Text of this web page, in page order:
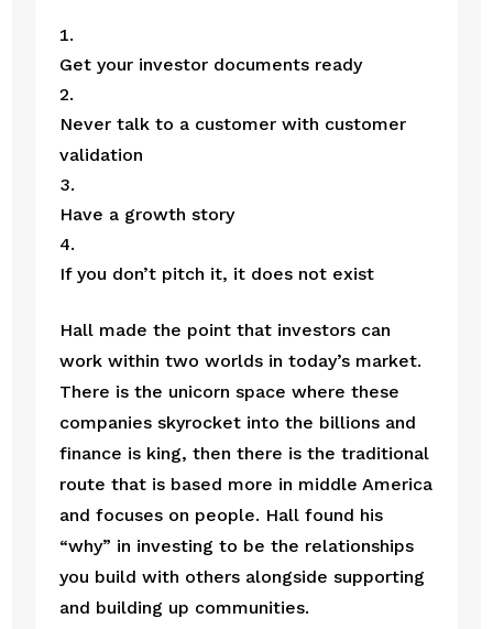
Get your investor documents ready
Never talk to a customer with customer
validation
Have a growth story
If you don’t pitch it, it does not exist
Hall made the point that investors can
work within two worlds in today’s market.
There is the unicorn space where these
companies skyrocket into the billions and
finance is king, then there is the traditional
route that is based more in middle America
and focuses on people. Hall found his
“why” in investing to be the relationships
you build with others alongside supporting
and building up communities.